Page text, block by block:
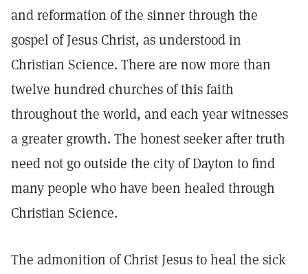
and reformation of the sinner through the
gospel of Jesus Christ, as understood in
Christian Science. There are now more than
twelve hundred churches of this faith
throughout the world, and each year witnesses
a greater growth. The honest seeker after truth
need not go outside the city of Dayton to find
many people who have been healed through
Christian Science.
The admonition of Christ Jesus to heal the sick